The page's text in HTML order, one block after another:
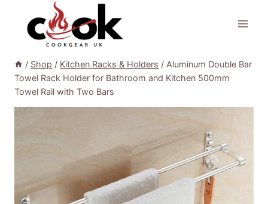
content
/ Shop / Kitchen Racks & Holders / Aluminum Double Bar
Towel Rack Holder for Bathroom and Kitchen 500mm
Towel Rail with Two Bars